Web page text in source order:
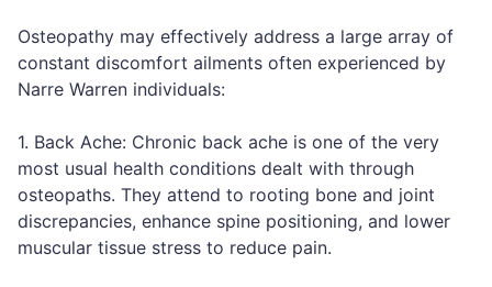
Osteopathy may effectively address a large array of
constant discomfort ailments often experienced by
Narre Warren individuals:
1. Back Ache: Chronic back ache is one of the very
most usual health conditions dealt with through
osteopaths. They attend to rooting bone and joint
discrepancies, enhance spine positioning, and lower
muscular tissue stress to reduce pain.